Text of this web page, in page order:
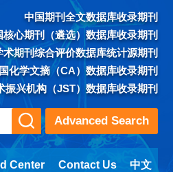
中国期刊全文数据库收录期刊
核心期刊（遴选）数据库收录期刊
术期刊综合评价数据库统计源期刊
化学文摘（CA）数据库收录期刊
振兴机构（JST）数据库收录期刊
Advanced Search
Center Contact Us 中文